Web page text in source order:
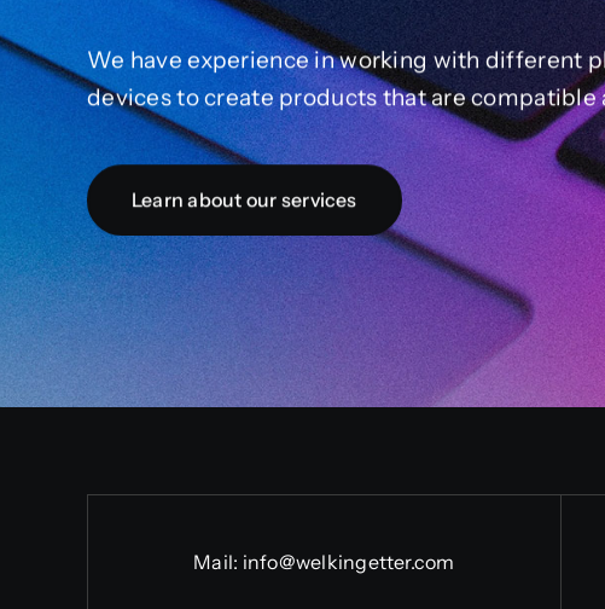
We have experience in working with different
devices to create products that are compatible
Learn about our services
Mail: info@welkingetter.com